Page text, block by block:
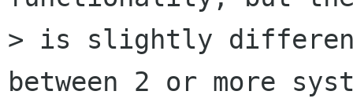
> is slightly
between 2 or more